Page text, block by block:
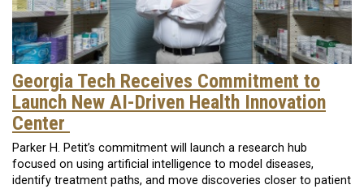
Georgia Tech Receives Commitment to
Launch New AI-Driven Health Innovation
Center
Parker H. Petit’s commitment will launch a research hub
focused on using artificial intelligence to model diseases,
identify treatment paths, and move discoveries closer to patient